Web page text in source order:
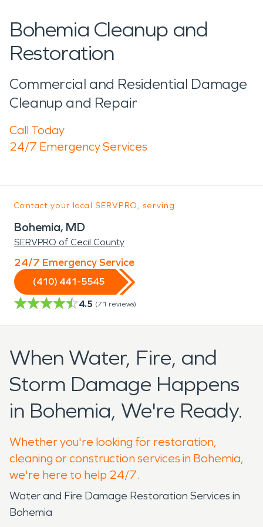
Bohemia Cleanup and
Restoration
Commercial and Residential Damage
Cleanup and Repair
Call Today
24/7 Emergency Services
Contact your local SERVPRO, serving:
Bohemia, MD
SERVPRO of Cecil County
24/7 Emergency Service
(410) 441-5545
4.5 (71 reviews)
When Water, Fire, and
Storm Damage Happens
in Bohemia, We're Ready.
Whether you're looking for restoration,
cleaning or construction services in Bohemia,
we're here to help 24/7.
Water and Fire Damage Restoration Services in
Bohemia